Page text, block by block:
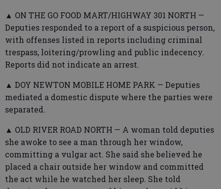
▲ ON THE GO FOOD MART/HIGHWAY 301 NORTH —
Deputies responded to a report of a suspicious person,
with offenses listed in reports including criminal
trespass, loitering/prowling and public indecency.
Reports did not indicate an arrest.
▲ DOY NEWTON MOBILE HOME PARK — Deputies
mediated a domestic dispute where the parties were
separated.
▲ OLD RIVER ROAD NORTH — A woman told deputies
she awoke to see a man through her window,
committing a vulgar act. She said she believed he
placed a chair outside her window and committed
the act while he watched her sleep. She told